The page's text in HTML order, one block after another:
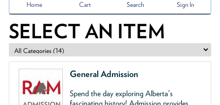
Home Cart Search Sign In
SELECT AN ITEM
General Admission
Spend the day exploring Alberta's